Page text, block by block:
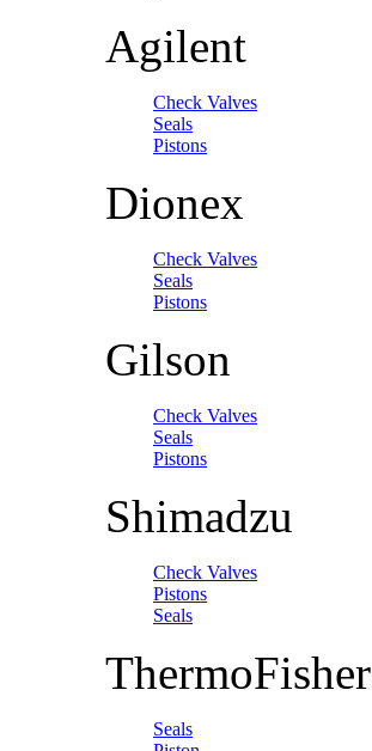
Agilent
Check Valves
Seals
Pistons
Dionex
Check Valves
Seals
Pistons
Gilson
Check Valves
Seals
Pistons
Shimadzu
Check Valves
Pistons
Seals
ThermoFisher
Seals